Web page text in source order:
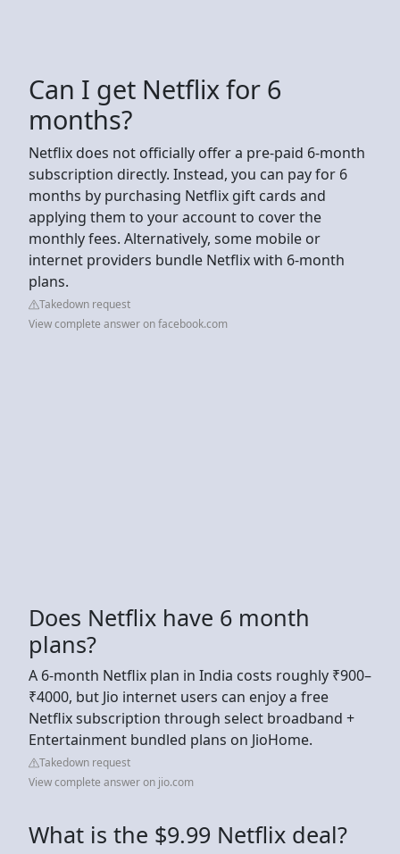
Can I get Netflix for 6
months?
Netflix does not officially offer a pre-paid 6-month
subscription directly. Instead, you can pay for 6
months by purchasing Netflix gift cards and
applying them to your account to cover the
monthly fees. Alternatively, some mobile or
internet providers bundle Netflix with 6-month
plans.
Takedown request
View complete answer on facebook.com
Does Netflix have 6 month
plans?
A 6-month Netflix plan in India costs roughly ₹900–
₹4000, but Jio internet users can enjoy a free
Netflix subscription through select broadband +
Entertainment bundled plans on JioHome.
Takedown request
View complete answer on jio.com
What is the $9.99 Netflix deal?